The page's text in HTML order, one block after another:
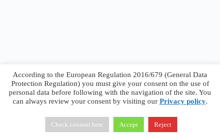
Francesco Faggiano © 2026 · Privacy Policy
Terms &
Conditions
According to the European Regulation 2016/679 (General Data
Protection Regulation) you must give your consent on the use of
personal data before following with the navigation of the site. You
can always review your consent by visiting our Privacy policy.
Check consent here Accept Reject